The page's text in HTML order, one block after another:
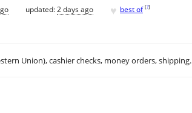
updated:2 days ago ♥ best of [?]
Union), cashier checks, money orders, shipping.